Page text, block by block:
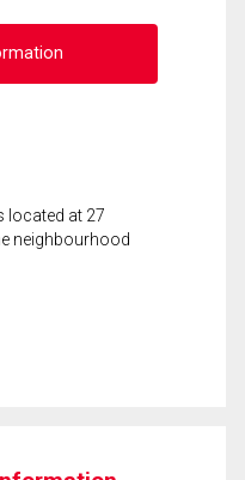
located at 27
neighbourhood